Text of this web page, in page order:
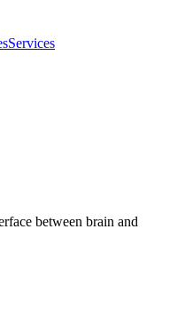
Services
between brain and